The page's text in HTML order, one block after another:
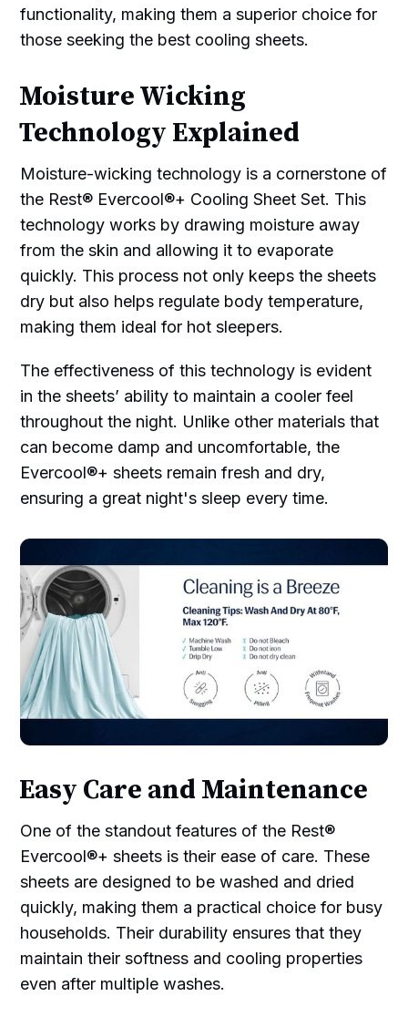
functionality, making them a superior choice for
those seeking the best cooling sheets.
Moisture Wicking
Technology Explained
Moisture-wicking technology is a cornerstone of
the Rest® Evercool®+ Cooling Sheet Set. This
technology works by drawing moisture away
from the skin and allowing it to evaporate
quickly. This process not only keeps the sheets
dry but also helps regulate body temperature,
making them ideal for hot sleepers.
The effectiveness of this technology is evident
in the sheets’ ability to maintain a cooler feel
throughout the night. Unlike other materials that
can become damp and uncomfortable, the
Evercool®+ sheets remain fresh and dry,
ensuring a great night's sleep every time.
Easy Care and Maintenance
One of the standout features of the Rest®
Evercool®+ sheets is their ease of care. These
sheets are designed to be washed and dried
quickly, making them a practical choice for busy
households. Their durability ensures that they
maintain their softness and cooling properties
even after multiple washes.